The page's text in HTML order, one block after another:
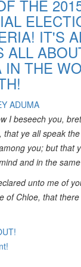
THE
IT'S
ALL
THE
ADUMA
I beseech you,
that ye all speak
you; but that
and in the
unto me of
of Chloe, that